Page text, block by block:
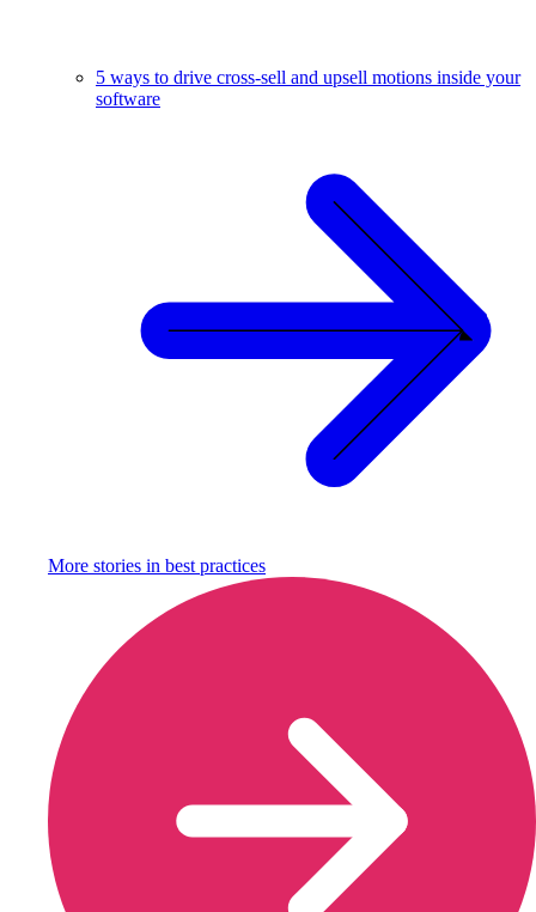
5 ways to drive cross-sell and upsell motions inside your
software
More stories in best practices